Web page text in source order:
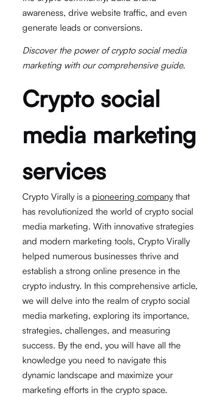
awareness, drive website traffic, and even
generate leads or conversions.
Discover the power of crypto social media
marketing with our comprehensive guide.
Crypto social
media marketing
services
Crypto Virally is a pioneering companythat
has revolutionized the world of crypto social
media marketing. With innovative strategies
and modern marketing tools, Crypto Virally
helped numerous businesses thrive and
establish a strong online presence in the
crypto industry. In this comprehensive article,
we will delve into the realm of crypto social
media marketing, exploring its importance,
strategies, challenges, and measuring
success. By the end, you will have all the
knowledge you need to navigate this
dynamic landscape and maximize your
marketing efforts in the crypto space.